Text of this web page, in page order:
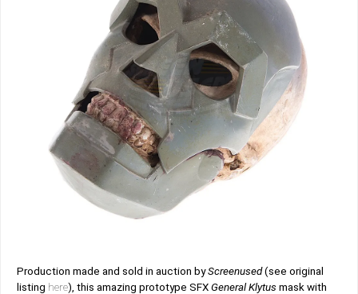
Production made and sold in auction byScreenused(see original
listing here), this amazing prototype SFX General Klytus mask with